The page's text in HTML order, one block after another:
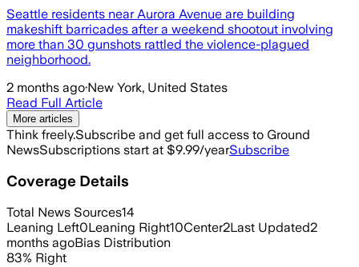
Seattle residents near Aurora Avenue are building
makeshift barricades after a weekend shootout involving
more than 30 gunshots rattled the violence-plagued
neighborhood.
2 months ago·New York, United States
Read Full Article
More articles
Think freely.Subscribe and get full access to Ground
NewsSubscriptions start at $9.99/yearSubscribe
Coverage Details
Total News Sources14
Leaning Left0Leaning Right10Center2Last Updated2
months agoBias Distribution
83% Right